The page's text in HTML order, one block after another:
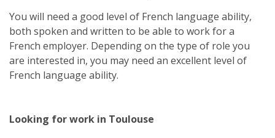
You will need a good level of French language ability,
both spoken and written to be able to work for a
French employer. Depending on the type of role you
are interested in, you may need an excellent level of
French language ability.
Looking for work in Toulouse